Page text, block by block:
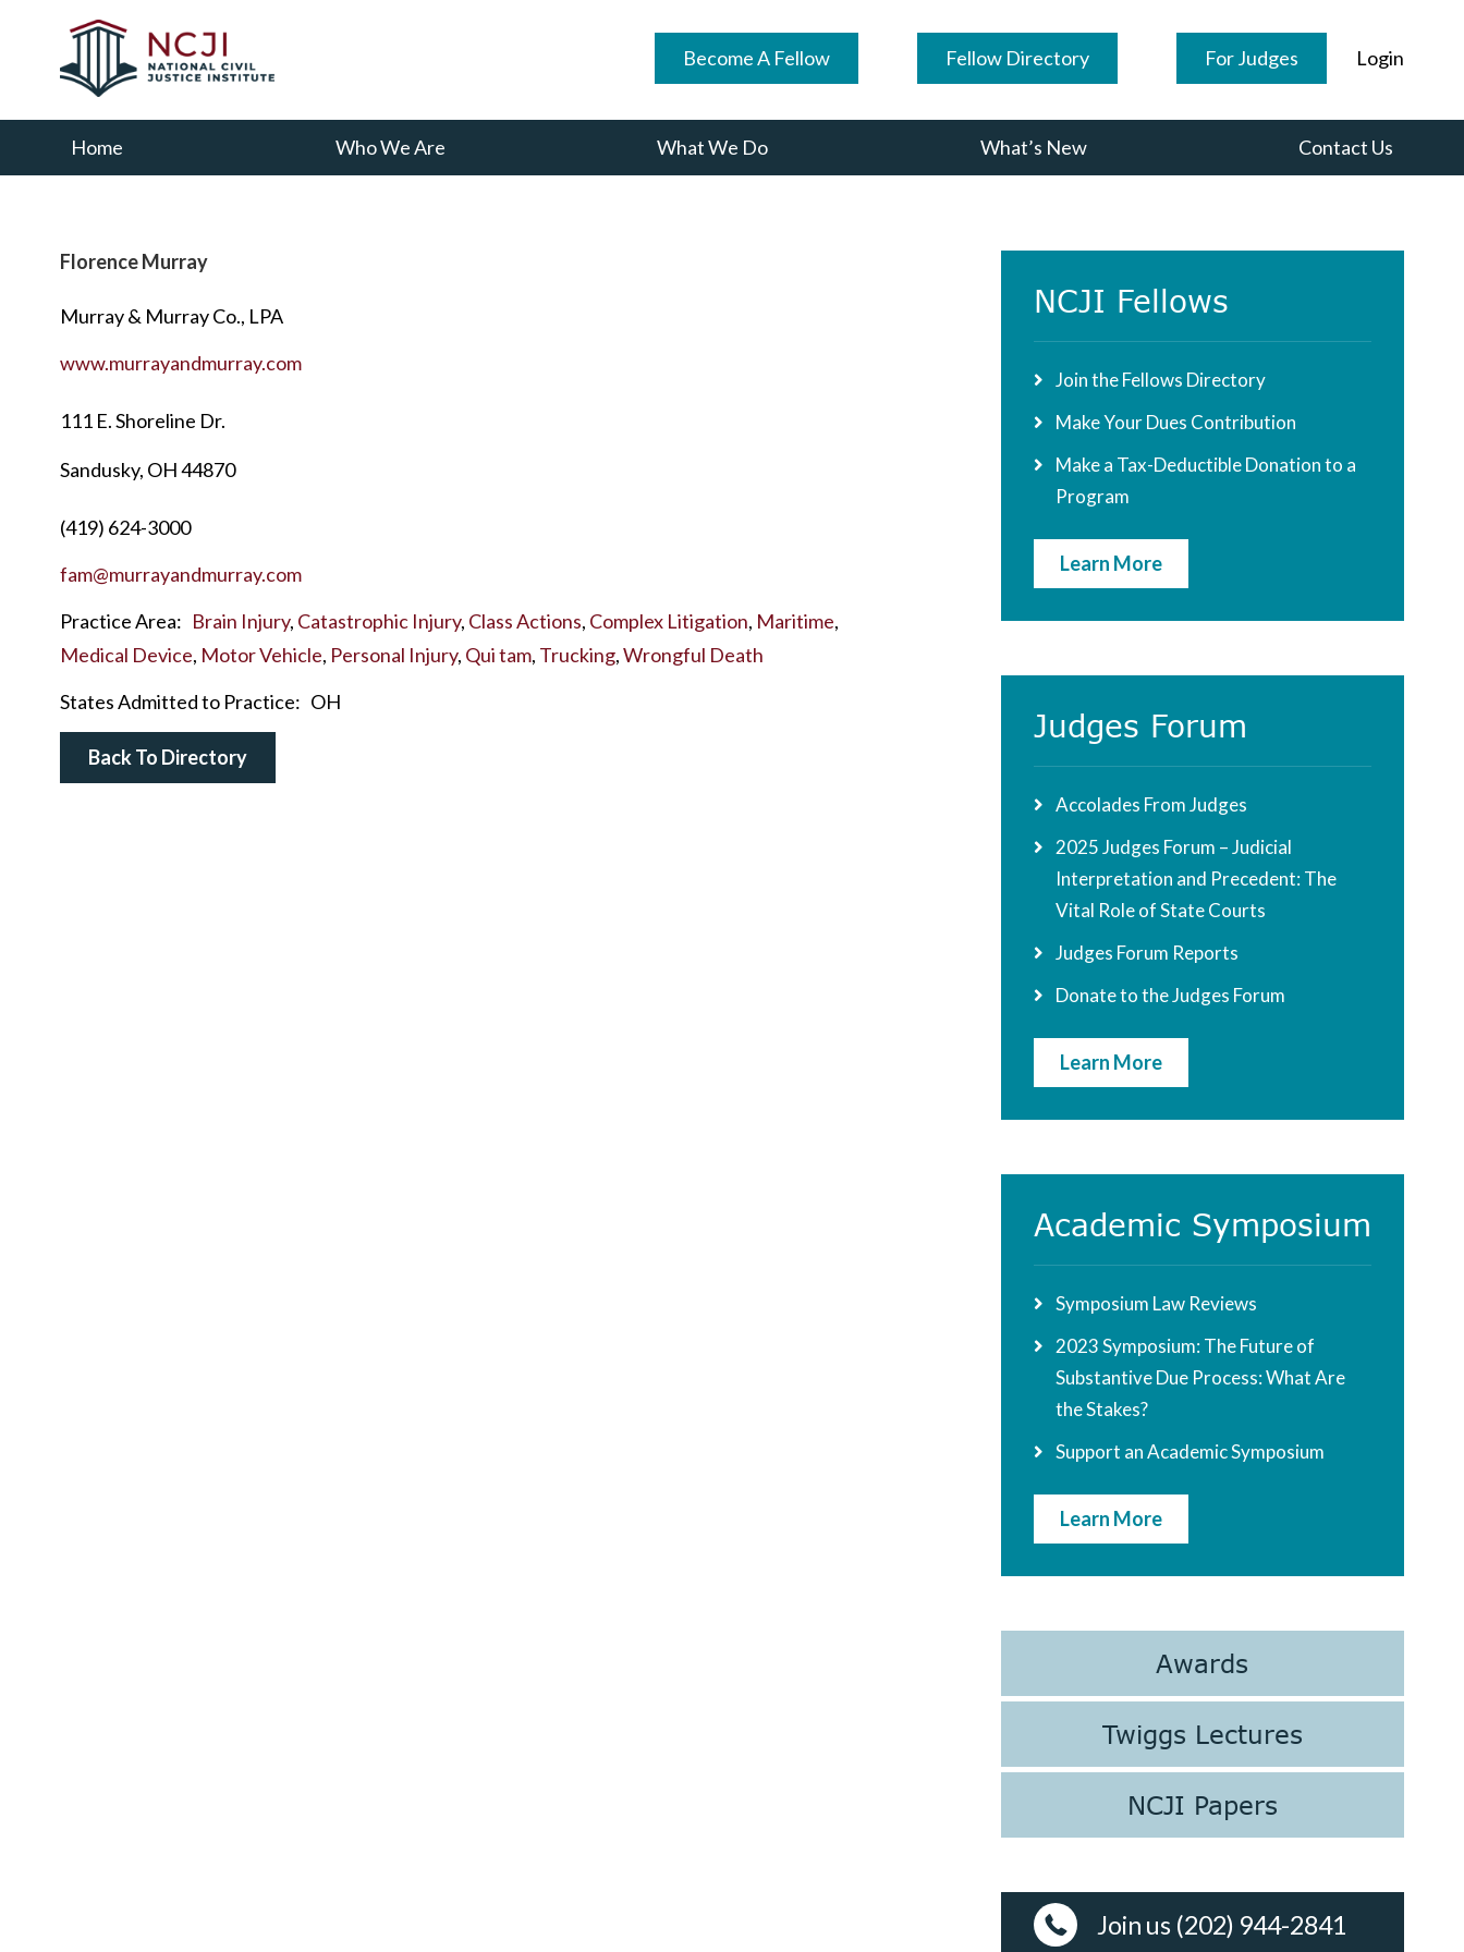
content
primary
sidebar
Become A Fellow Fellow Directory For Judges Login
Home Who We Are What We Do What’s New Contact Us
Florence Murray
Murray & Murray Co., LPA
www.murrayandmurray.com
111 E. Shoreline Dr.
Sandusky, OH 44870
(419) 624-3000
fam@murrayandmurray.com
Practice Area: Brain Injury, Catastrophic Injury, Class Actions, Complex Litigation, Maritime,
Medical Device, Motor Vehicle, Personal Injury, Qui tam, Trucking,Wrongful Death
States Admitted to Practice: OH
Back To Directory
Primary
Sidebar
NCJI Fellows
Join the Fellows Directory
Make Your Dues Contribution
Make a Tax-Deductible Donation to a
Program
Learn More
Judges Forum
Accolades From Judges
2025 Judges Forum – Judicial
Interpretation and Precedent: The
Vital Role of State Courts
Judges Forum Reports
Donate to the Judges Forum
Learn More
Academic Symposium
Symposium Law Reviews
2023 Symposium: The Future of
Substantive Due Process: What Are
the Stakes?
Support an Academic Symposium
Learn More
Awards
Twiggs Lectures
NCJI Papers
Join us (202) 944-2841